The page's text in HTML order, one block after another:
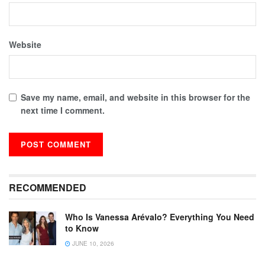
Website
Save my name, email, and website in this browser for the
next time I comment.
RECOMMENDED
Who Is Vanessa Arévalo? Everything You Need
to Know
JUNE 10, 2026